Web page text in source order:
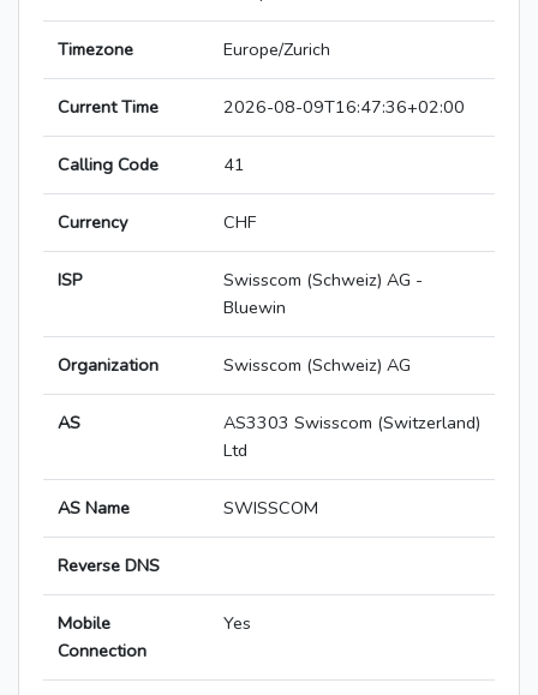
Timezone Europe/Zurich
Current Time 2026-08-09T16:47:36+02:00
Calling Code 41
Currency CHF
ISP
Swisscom (Schweiz) AG -
Bluewin
Organization Swisscom (Schweiz) AG
AS
AS3303 Swisscom (Switzerland)
Ltd
AS Name SWISSCOM
Reverse DNS
Mobile
Connection
Yes